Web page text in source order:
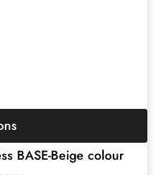
BASE-Beige colour